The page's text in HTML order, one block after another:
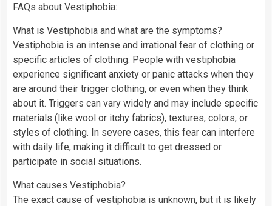
FAQs about Vestiphobia:
What is Vestiphobia and what are the symptoms?
Vestiphobia is an intense and irrational fear of clothing or
specific articles of clothing. People with vestiphobia
experience significant anxiety or panic attacks when they
are around their trigger clothing, or even when they think
about it. Triggers can vary widely and may include specific
materials (like wool or itchy fabrics), textures, colors, or
styles of clothing. In severe cases, this fear can interfere
with daily life, making it difficult to get dressed or
participate in social situations.
What causes Vestiphobia?
The exact cause of vestiphobia is unknown, but it is likely